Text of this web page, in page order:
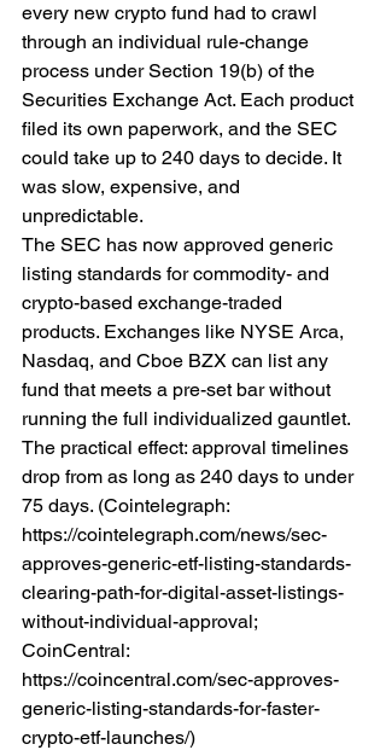
every new crypto fund had to crawl
through an individual rule-change
process under Section 19(b) of the
Securities Exchange Act. Each product
filed its own paperwork, and the SEC
could take up to 240 days to decide. It
was slow, expensive, and
unpredictable.
The SEC has now approved generic
listing standards for commodity- and
crypto-based exchange-traded
products. Exchanges like NYSE Arca,
Nasdaq, and Cboe BZX can list any
fund that meets a pre-set bar without
running the full individualized gauntlet.
The practical effect: approval timelines
drop from as long as 240 days to under
75 days. (Cointelegraph:
https://cointelegraph.com/news/sec-
approves-generic-etf-listing-standards-
clearing-path-for-digital-asset-listings-
without-individual-approval;
CoinCentral:
https://coincentral.com/sec-approves-
generic-listing-standards-for-faster-
crypto-etf-launches/)